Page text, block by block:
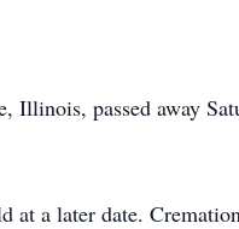
passed away
at a later date.